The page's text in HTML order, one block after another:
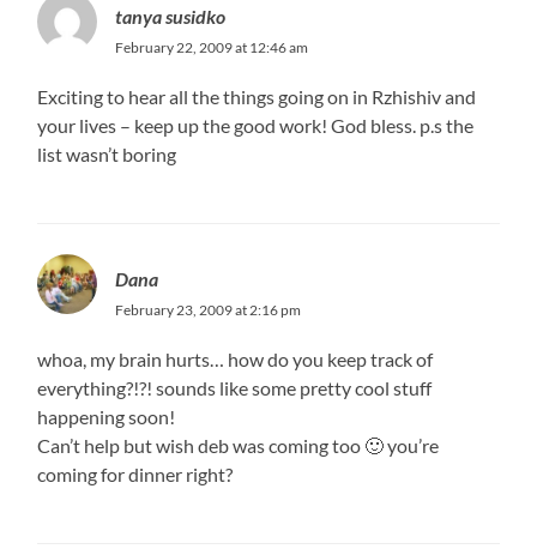
tanya susidko
February 22, 2009 at 12:46 am
Exciting to hear all the things going on in Rzhishiv and
your lives – keep up the good work! God bless. p.s the
list wasn’t boring
Dana
February 23, 2009 at 2:16 pm
whoa, my brain hurts… how do you keep track of
everything?!?! sounds like some pretty cool stuff
happening soon!
Can’t help but wish deb was coming too 🙂 you’re
coming for dinner right?